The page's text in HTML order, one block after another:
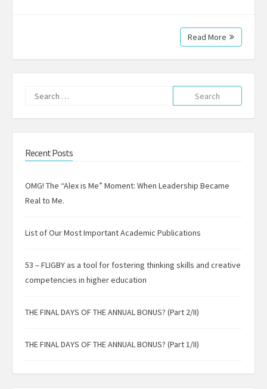
Read More
Search
for:
Recent Posts
OMG! The “Alex is Me” Moment: When Leadership Became
Real to Me.
List of Our Most Important Academic Publications
53 – FLIGBY as a tool for fostering thinking skills and creative
competencies in higher education
THE FINAL DAYS OF THE ANNUAL BONUS? (Part 2/II)
THE FINAL DAYS OF THE ANNUAL BONUS? (Part 1/II)